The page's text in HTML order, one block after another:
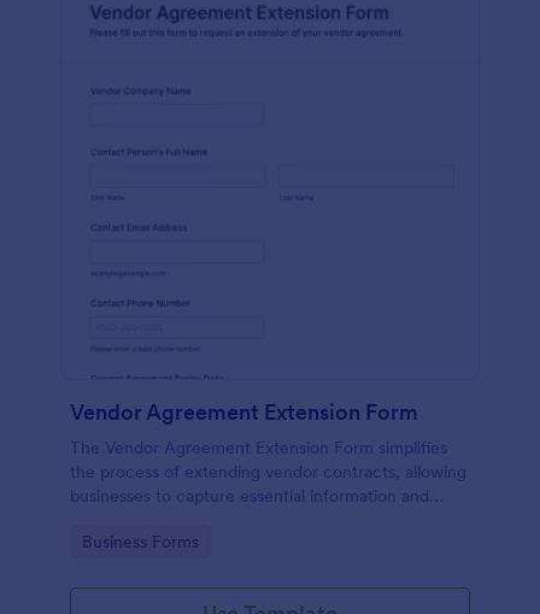
Vendor Agreement Extension Form
The Vendor Agreement Extension Form simplifies
the process of extending vendor contracts, allowing
businesses to capture essential information and
Go to Category:
Business Forms